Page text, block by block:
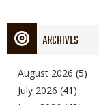
ARCHIVES
August 2026 (5)
July 2026 (41)